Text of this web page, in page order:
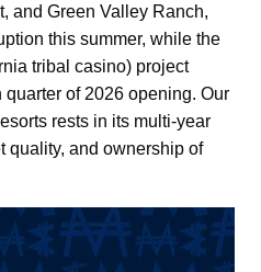
and Green Valley Ranch,
this summer, while the
tribal casino) project
quarter of 2026 opening. Our
rests in its multi-year
quality, and ownership of